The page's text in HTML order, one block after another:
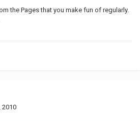
the Pages that you make fun of regularly.
2010